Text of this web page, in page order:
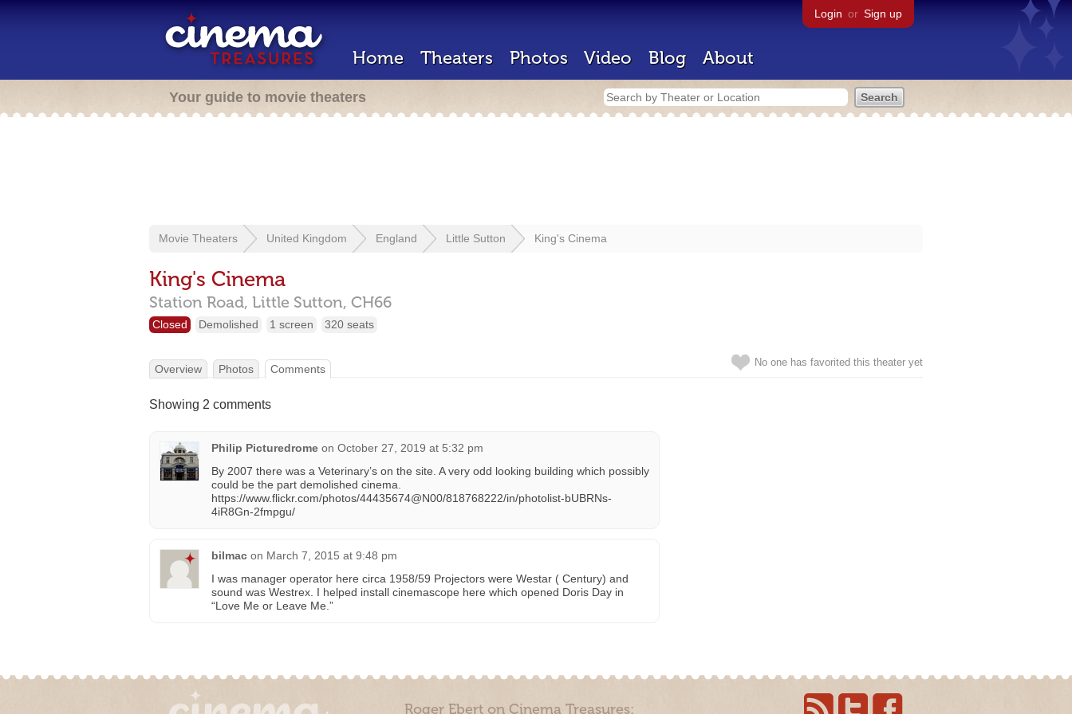
Login or Sign up
Home Theaters Photos Video Blog About
Your guide to movie theaters
Movie Theaters United Kingdom England Little Sutton King's Cinema
King's Cinema
Station Road, Little Sutton, CH66
Closed Demolished 1 screen 320 seats
No one has favorited this theater yet
Overview Photos Comments
Showing 2 comments
Philip Picturedrome on October 27, 2019 at 5:32 pm
By 2007 there was a Veterinary’s on the site. A very odd looking building which possibly
could be the part demolished cinema.
https://www.flickr.com/photos/44435674@N00/818768222/in/photolist-bUBRNs-
4iR8Gn-2fmpgu/
bilmac on March 7, 2015 at 9:48 pm
I was manager operator here circa 1958/59 Projectors were Westar ( Century) and
sound was Westrex. I helped install cinemascope here which opened Doris Day in
“Love Me or Leave Me.”
Roger Ebert on Cinema Treasures: